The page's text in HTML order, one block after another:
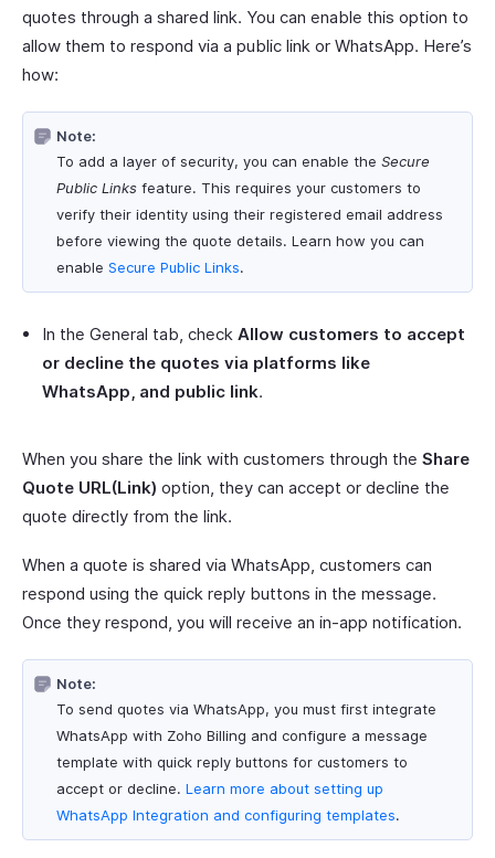
quotes through a shared link. You can enable this option to
allow them to respond via a public link or WhatsApp. Here’s
how:
Note:
To add a layer of security, you can enable the Secure
Public Links feature. This requires your customers to
verify their identity using their registered email address
before viewing the quote details. Learn how you can
enable Secure Public Links.
In the General tab, check Allow customers to accept
or decline the quotes via platforms like
WhatsApp, and public link.
When you share the link with customers through the Share
Quote URL(Link) option, they can accept or decline the
quote directly from the link.
When a quote is shared via WhatsApp, customers can
respond using the quick reply buttons in the message.
Once they respond, you will receive an in-app notification.
Note:
To send quotes via WhatsApp, you must first integrate
WhatsApp with Zoho Billing and configure a message
template with quick reply buttons for customers to
accept or decline. Learn more about setting up
WhatsApp Integration and configuring templates.